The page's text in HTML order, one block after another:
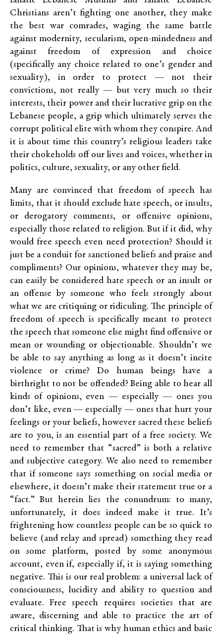
Christians aren’t fighting one another, they make
the best war comrades, waging the same battle
against modernity, secularism, open-mindedness and
against freedom of expression and choice
(specifically any choice related to one’s gender and
sexuality), in order to protect — not their
convictions, not really — but very much so their
interests, their power and their lucrative grip on the
Lebanese people, a grip which ultimately serves the
corrupt political elite with whom they conspire. And
it is about time this country’s religious leaders take
their chokeholds off our lives and voices, whether in
politics, culture, sexuality, or any other field.
Many are convinced that freedom of speech has
limits, that it should exclude hate speech, or insults,
or derogatory comments, or offensive opinions,
especially those related to religion. But if it did, why
would free speech even need protection? Should it
just be a conduit for sanctioned beliefs and praise and
compliments? Our opinions, whatever they may be,
can easily be considered hate speech or an insult or
an offense by someone who feels strongly about
what we are critiquing or ridiculing. The principle of
freedom of speech is specifically meant to protect
the speech that someone else might find offensive or
mean or wounding or objectionable. Shouldn’t we
be able to say anything as long as it doesn’t incite
violence or crime? Do human beings have a
birthright to not be offended? Being able to hear all
kinds of opinions, even — especially — ones you
don’t like, even — especially — ones that hurt your
feelings or your beliefs, however sacred these beliefs
are to you, is an essential part of a free society. We
need to remember that “sacred” is both a relative
and subjective category. We also need to remember
that if someone says something on social media or
elsewhere, it doesn’t make their statement true or a
“fact.” But herein lies the conundrum: to many,
unfortunately, it does indeed make it true. It’s
frightening how countless people can be so quick to
believe (and relay and spread) something they read
on some platform, posted by some anonymous
account, even if, especially if, it is saying something
negative. This is our real problem: a universal lack of
consciousness, lucidity and ability to question and
evaluate. Free speech requires societies that are
aware, discerning and able to practice the art of
critical thinking. That is why human ethics and basic